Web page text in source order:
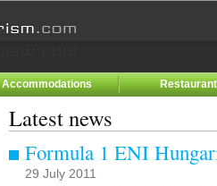
Accommodations
Latest news
Formula 1 ENI
29 July 2011